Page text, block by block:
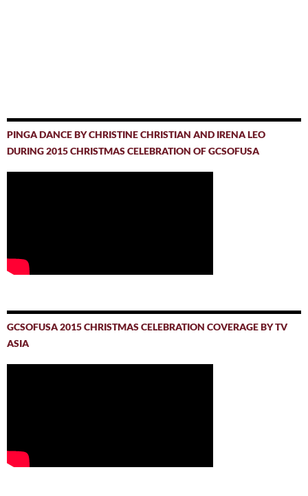
PINGA DANCE BY CHRISTINE CHRISTIAN AND IRENA LEO
DURING 2015 CHRISTMAS CELEBRATION OF GCSOFUSA
GCSOFUSA 2015 CHRISTMAS CELEBRATION COVERAGE BY TV
ASIA